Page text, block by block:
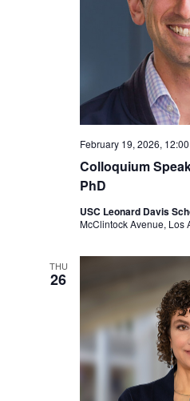
Colloquium
PhD
February 19, 2026,
USC Leonard Davis
McClintock Avenue, Los
THU
26